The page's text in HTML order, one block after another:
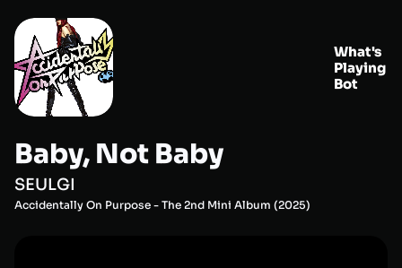
What's
Playing
Bot
Baby, Not Baby
SEULGI
Accidentally On Purpose - The 2nd Mini Album (2025)